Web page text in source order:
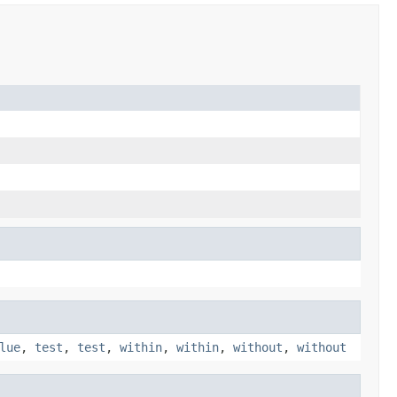
, test , test , within, within, without , without